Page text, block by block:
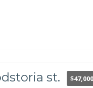
$47,000
st.